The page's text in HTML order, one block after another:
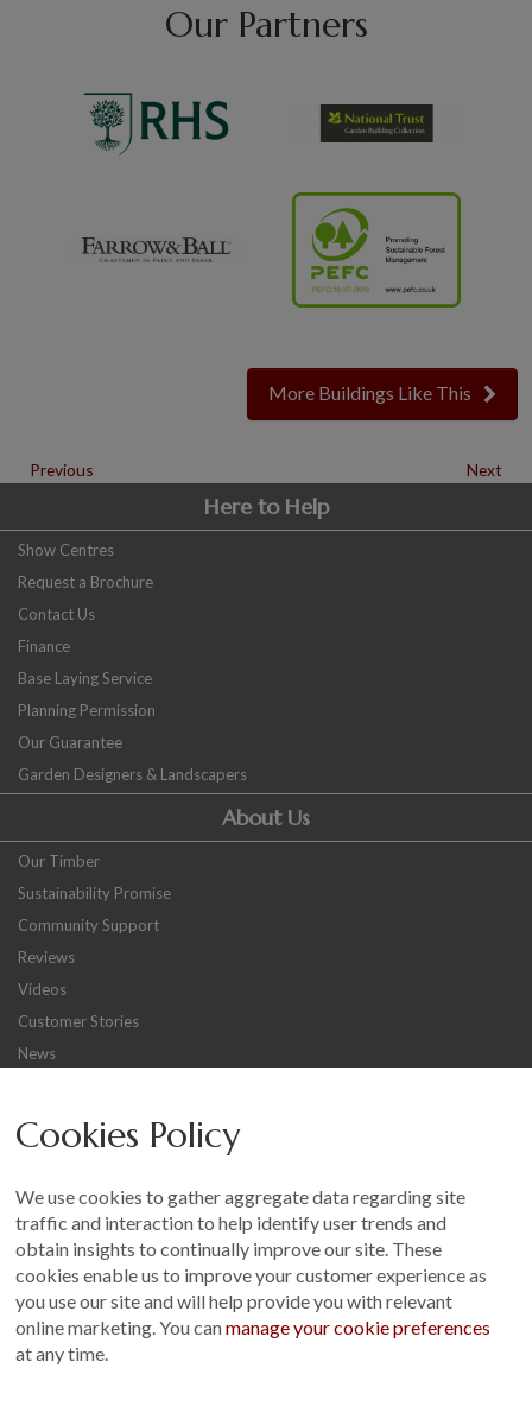
Our Partners
More Buildings Like This
Previous Next
Here to Help
Show Centres
Request a Brochure
Contact Us
Finance
Base Laying Service
Planning Permission
Our Guarantee
Garden Designers & Landscapers
About Us
Our Timber
Sustainability Promise
Community Support
Reviews
Videos
Customer Stories
News
Other
Terms and Conditions
Customer Photo Competition
Find us On...
Cookies Policy
We use cookies to gather aggregate data regarding site
traffic and interaction to help identify user trends and
obtain insights to continually improve our site. These
cookies enable us to improve your customer experience as
you use our site and will help provide you with relevant
online marketing. You canmanage your cookie preferences
at any time.